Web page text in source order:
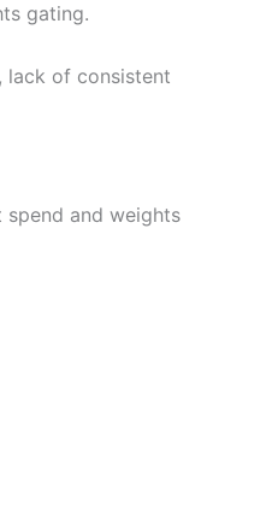
gating.
lack of consistent
and weights